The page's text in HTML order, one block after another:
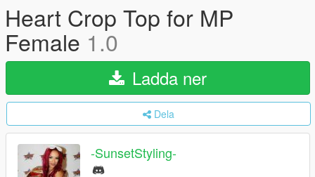
Heart Crop Top for MP
Female 1.0
Ladda ner
Dela
-SunsetStyling-